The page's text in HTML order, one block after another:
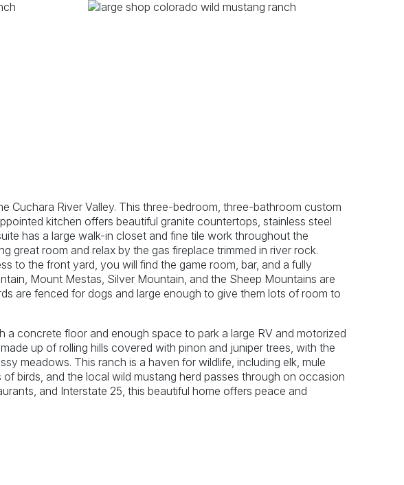
Cuchara River Valley. This three-bedroom, three-bathroom custom
kitchen offers beautiful granite countertops, stainless steel
has a large walk-in closet and fine tile work throughout the
great room and relax by the gas fireplace trimmed in river rock.
to the front yard, you will find the game room, bar, and a fully
Mount Mestas, Silver Mountain, and the Sheep Mountains are
are fenced for dogs and large enough to give them lots of room to
a concrete floor and enough space to park a large RV and motorized
up of rolling hills covered with pinon and juniper trees, with the
meadows. This ranch is a haven for wildlife, including elk, mule
birds, and the local wild mustang herd passes through on occasion
and Interstate 25, this beautiful home offers peace and